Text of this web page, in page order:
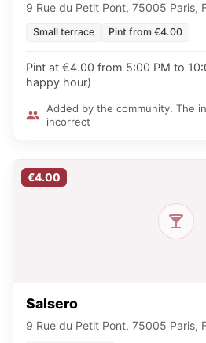
9 Rue du Petit Pont, 75005 Paris,
Small terrace Pint from €4.00
Pint at €4.00 from 5:00 PM to
happy hour)
Added by the community. The
incorrect
€4.00
Salsero
9 Rue du Petit Pont, 75005 Paris,